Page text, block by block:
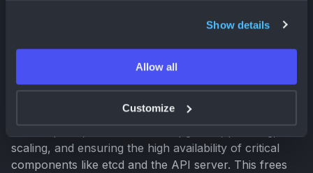
Show details
Allow all
Customize
Comparing Operational Overhead
One of the most compelling reasons to choose GKE is
takes on the heavy lifting of managing the Kubernetes
scaling, and ensuring the high availability of critical
components like etcd and the API server. This frees